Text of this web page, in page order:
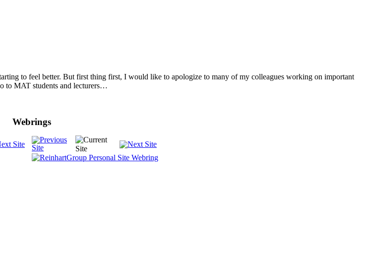
to feel better. But first thing first, I would like to apologize to many of my colleagues working on important
to MAT students and lecturers…
Webrings